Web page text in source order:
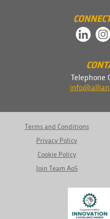
Telephone
Terms and Conditions
Privacy Policy
Cookie Policy
Join Team AoS